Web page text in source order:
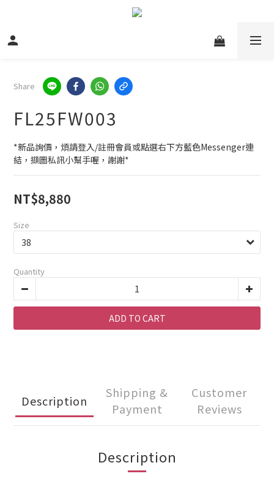
Share
FL25FW003
*新品詢價，煩請登入/註冊會員或點選右下方藍色Messenger連
結，擷圖私訊小幫手喔，謝謝*
NT$8,880
Size
Quantity
ADD TO CART
Description
Shipping &
Payment
Customer
Reviews
Description